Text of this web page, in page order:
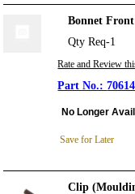
Bonnet
Qty Req-1
Rate and Review
No Longer
Save for Later
Clip